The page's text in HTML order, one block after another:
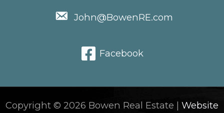
John@BowenRE.com
Facebook
Copyright © 2026 Bowen Real Estate | Website